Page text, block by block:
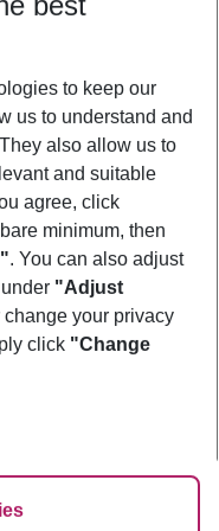
to keep our
us to understand and
also allow us to
and suitable
agree, click
minimum, then
. You can also adjust
"Adjust
your privacy
click "Change